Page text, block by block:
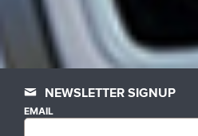
NEWSLETTER SIGNUP
EMAIL